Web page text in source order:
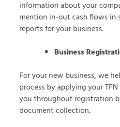
information about your
mention in-out cash flows in
reports for your business.
Business
For your new business, we
process by applying your
you throughout registration
document collection.